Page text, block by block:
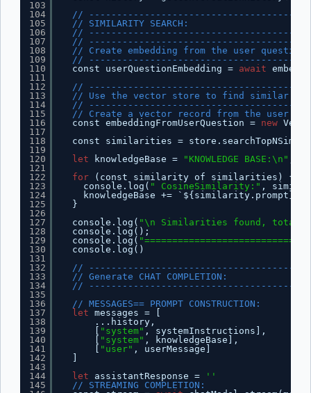
103
104
105
106
107
108
109
110
111
112
113
114
115
116
117
118
119
120
121
122
123
124
125
126
127
128
129
130
131
132
133
134
135
136
137
138
139
140
141
142
143
144
145
//
// SIMILARITY SEARCH:
//
//
// Create embedding from the user question
//
const userQuestionEmbedding = await
//
// Use the vector store to find similar
//
// Create a vector record from the user
const embeddingFromUserQuestion = new
const similarities =
let
knowledgeBase = "KNOWLEDGE BASE:\n"
for
(const similarity of similarities) {
console.log( " CosineSimilarity:" ,
knowledgeBase +=
}
console.log( "\n Similarities found, total
console.log();
console.log(
console.log()
//
// Generate CHAT COMPLETION:
//
// MESSAGES== PROMPT CONSTRUCTION:
let messages = [
...history,
"system" , systemInstructions],
"system" , knowledgeBase],
"user" , userMessage]
let
assistantResponse =
''
// STREAMING COMPLETION: